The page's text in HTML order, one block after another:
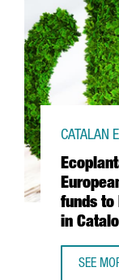
funds to
in
CATALAN
SEE